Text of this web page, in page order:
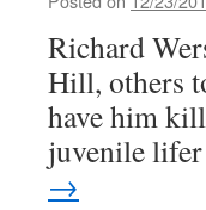
Richard
Hill, others
have him
juvenile
→